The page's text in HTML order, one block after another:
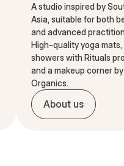
A studio inspired by
Asia, suitable for both
and advanced
High-quality yoga
showers with Rituals
and a makeup corner
Organics.
About us